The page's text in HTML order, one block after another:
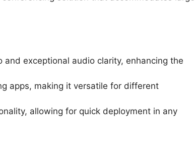
exceptional audio clarity, enhancing the
apps, making it versatile for different
allowing for quick deployment in any